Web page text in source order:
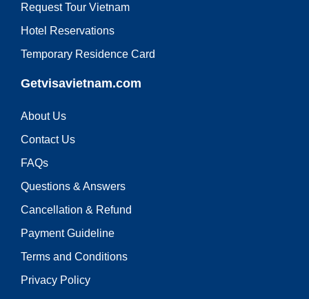
Request Tour Vietnam
Hotel Reservations
Temporary Residence Card
Getvisavietnam.com
About Us
Contact Us
FAQs
Questions & Answers
Cancellation & Refund
Payment Guideline
Terms and Conditions
Privacy Policy